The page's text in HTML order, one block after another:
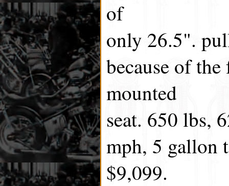
of
only 26.5".
because of
mounted
seat. 650 lbs,
mph, 5 gallon
$9,099.